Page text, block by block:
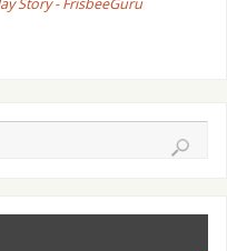
Story - FrisbeeGuru